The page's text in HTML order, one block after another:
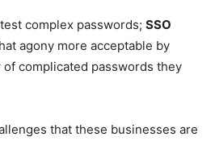
complex passwords; SSO
agony more acceptable by
complicated passwords they
that these businesses are